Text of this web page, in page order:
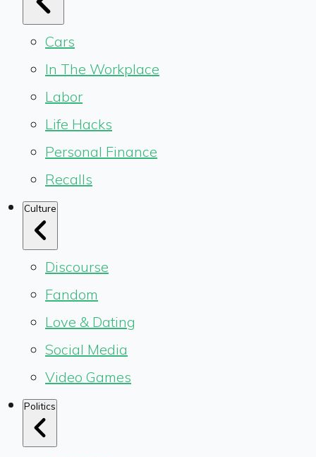
Cars
In The Workplace
Labor
Life Hacks
Personal Finance
Recalls
Culture
Discourse
Fandom
Love & Dating
Social Media
Video Games
Politics